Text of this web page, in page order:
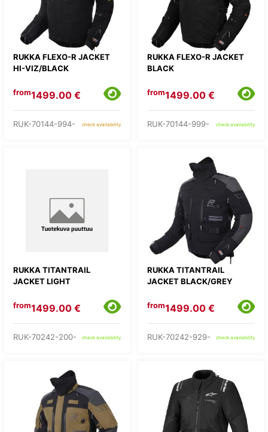
RUKKA FLEXO-R JACKET
HI-VIZ/BLACK
from1499.00 €
RUK-70144-994- check availability
RUKKA FLEXO-R JACKET
BLACK
from1499.00 €
RUK-70144-999- check availability
RUKKA TITANTRAIL
JACKET LIGHT
from1499.00 €
RUK-70242-200- check availability
RUKKA TITANTRAIL
JACKET BLACK/GREY
from1499.00 €
RUK-70242-929- check availability